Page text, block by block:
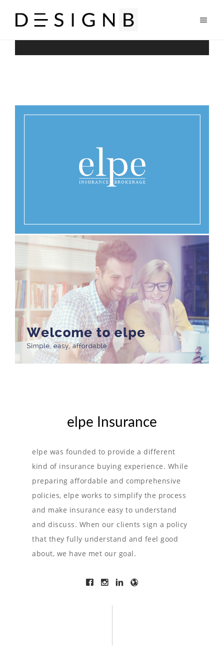
elpe Insurance
elpe was founded to provide a different
kind of insurance buying experience. While
preparing affordable and comprehensive
policies, elpe works to simplify the process
and make insurance easy to understand
and discuss. When our clients sign a policy
that they fully understand and feel good
about, we have met our goal.